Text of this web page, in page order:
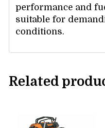
performance and
suitable for
conditions.
Related